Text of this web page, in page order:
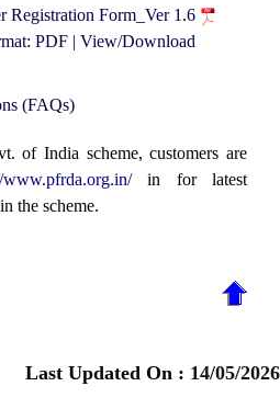
Registration Form_Ver 1.6
PDF | View/Download
(FAQs)
of India scheme, customers are
www.pfrda.org.in/in for latest
the scheme.
Last Updated On : 14/05/2026